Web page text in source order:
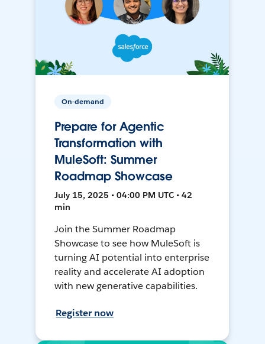
On-demand
Prepare for Agentic
Transformation with
MuleSoft: Summer
Roadmap Showcase
July 15, 2025 • 04:00 PM UTC • 42
min
Join the Summer Roadmap
Showcase to see how MuleSoft is
turning AI potential into enterprise
reality and accelerate AI adoption
with new generative capabilities.
Register now